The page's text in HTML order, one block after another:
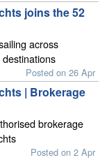
joins the 52
across
Posted on 26 Apr
| Brokerage
brokerage
Posted on 2 Apr